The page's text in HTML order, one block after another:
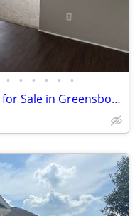
• • • • • •
Three Bedroom/two Bath Home for Sale in Greensboro!